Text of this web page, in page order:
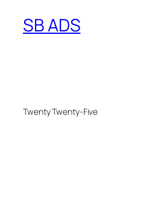
SB ADS
Twenty Twenty-Five